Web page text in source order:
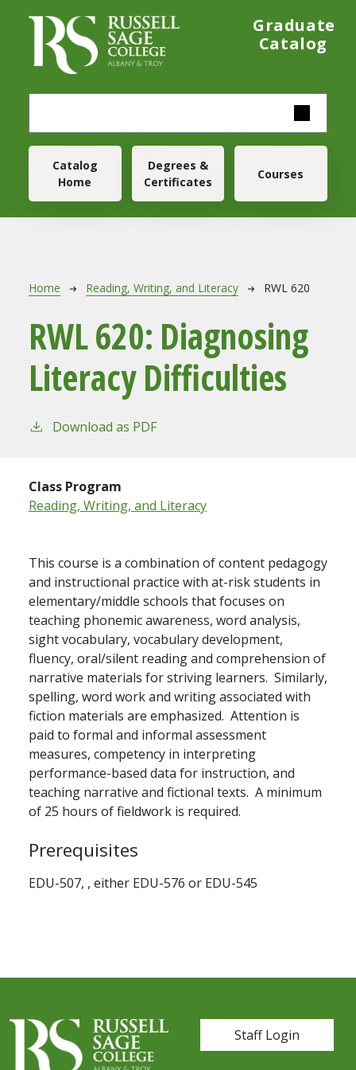
Graduate
Catalog
Main navigation
Catalog
Home
Degrees &
Certificates
Courses
Breadcrumb
Home Reading, Writing, and Literacy RWL 620
RWL 620: Diagnosing
Literacy Difficulties
Download as PDF
Class Program
Reading, Writing, and Literacy
This course is a combination of content pedagogy
and instructional practice with at-risk students in
elementary/middle schools that focuses on
teaching phonemic awareness, word analysis,
sight vocabulary, vocabulary development,
fluency, oral/silent reading and comprehension of
narrative materials for striving learners. Similarly,
spelling, word work and writing associated with
fiction materials are emphasized. Attention is
paid to formal and informal assessment
measures, competency in interpreting
performance-based data for instruction, and
teaching narrative and fictional texts. A minimum
of 25 hours of fieldwork is required.
Prerequisites
EDU-507, , either EDU-576 or EDU-545
User account
Staff Login